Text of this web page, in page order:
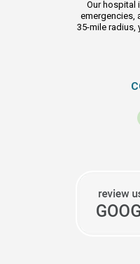
Our hospital
emergencies,
35-mile radius,